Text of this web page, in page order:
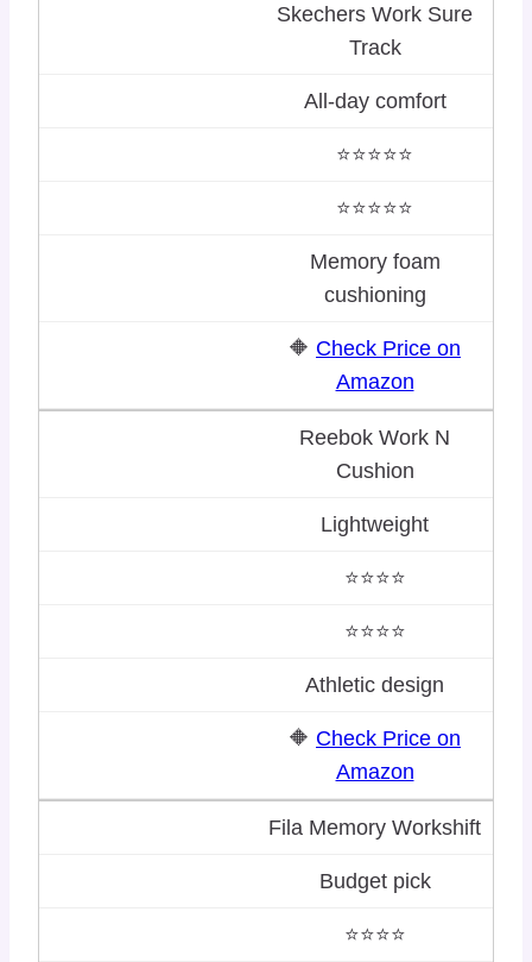
Skechers Work Sure
Track
All-day comfort
⭐⭐⭐⭐⭐
⭐⭐⭐⭐⭐
Memory foam
cushioning
🔶 Check Price on
Amazon
Reebok Work N
Cushion
Lightweight
⭐⭐⭐⭐
⭐⭐⭐⭐
Athletic design
🔶 Check Price on
Amazon
Fila Memory Workshift
Budget pick
⭐⭐⭐⭐